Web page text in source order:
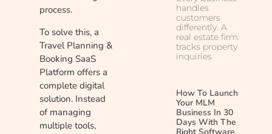
process.
To solve this, a
Travel Planning &
Booking SaaS
Platform offers a
complete digital
solution. Instead
of managing
multiple tools,
handles
customers
differently. A
real estate firm
tracks property
inquiries
How To Launch
Your MLM
Business In 30
Days With The